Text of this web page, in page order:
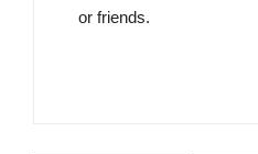
or friends.